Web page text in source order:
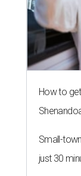
How to
Small-
just 30